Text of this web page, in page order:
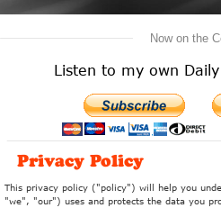
Now on the
Privacy Policy
This privacy policy ("policy") will help you
"we", "our") uses and protects the data you
Listen to my own